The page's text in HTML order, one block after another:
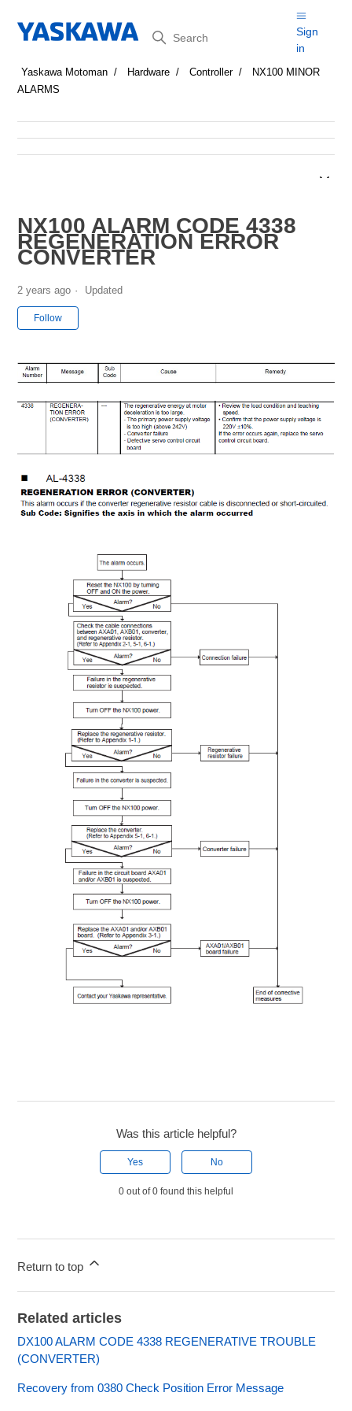
Search
Sign
in
Yaskawa Motoman Hardware Controller
NX100 MINOR
ALARMS
NX100 ALARM CODE 4338
REGENERATION ERROR
CONVERTER
2 years ago Updated
Follow
Was this article helpful?
Yes No
0 out of 0 found this helpful
Return to top
Related articles
DX100 ALARM CODE 4338 REGENERATIVE TROUBLE
(CONVERTER)
Recovery from 0380 Check Position Error Message